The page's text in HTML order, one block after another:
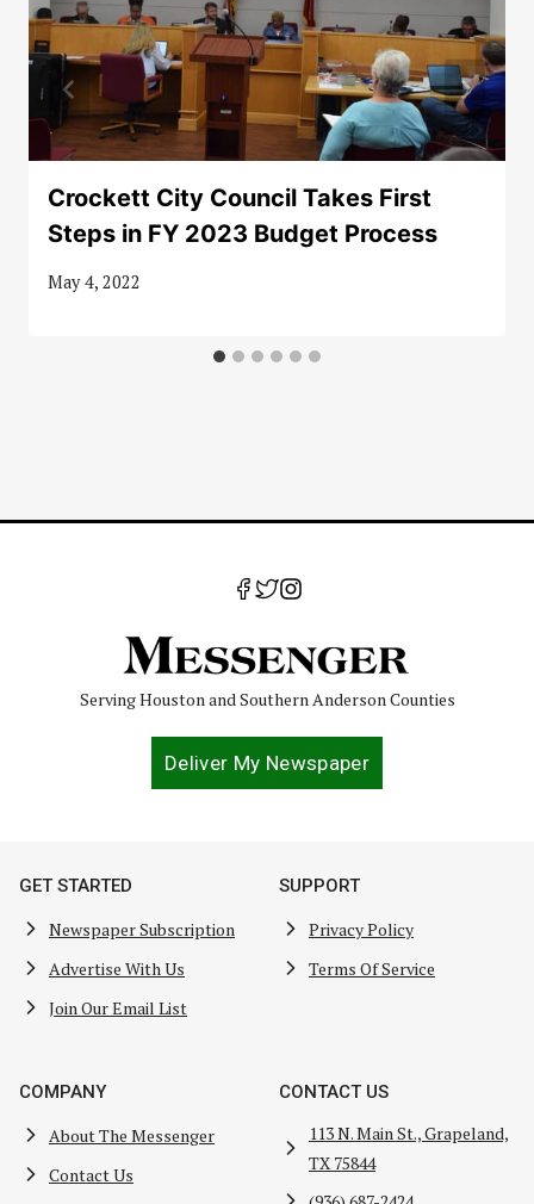
Crockett City Council Takes First
Steps in FY 2023 Budget Process
May 4, 2022
Serving Houston and Southern Anderson Counties
Deliver My Newspaper
GET STARTED
Newspaper Subscription
Advertise With Us
Join Our Email List
SUPPORT
Privacy Policy
Terms Of Service
COMPANY
About The Messenger
Contact Us
CONTACT US
113 N. Main St., Grapeland,
TX 75844